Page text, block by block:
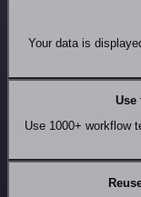
Your data is
Use
Use 1000+ workflow